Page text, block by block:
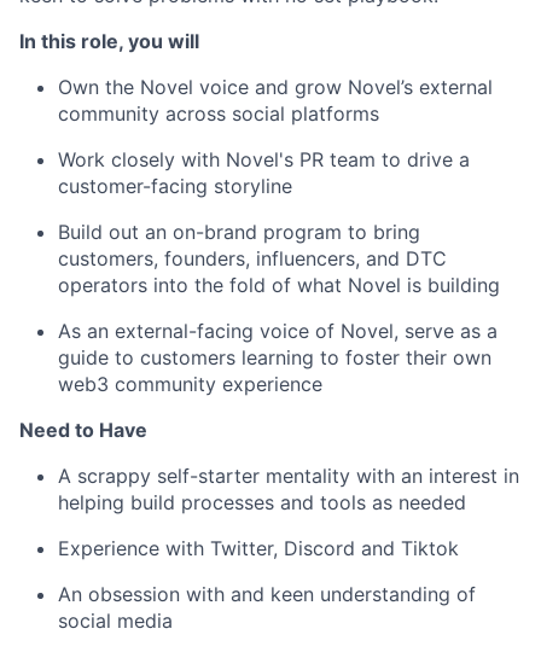
In this role, you will
Own the Novel voice and grow Novel’s external
community across social platforms
Work closely with Novel's PR team to drive a
customer-facing storyline
Build out an on-brand program to bring
customers, founders, influencers, and DTC
operators into the fold of what Novel is building
As an external-facing voice of Novel, serve as a
guide to customers learning to foster their own
web3 community experience
Need to Have
A scrappy self-starter mentality with an interest in
helping build processes and tools as needed
Experience with Twitter, Discord and Tiktok
An obsession with and keen understanding of
social media